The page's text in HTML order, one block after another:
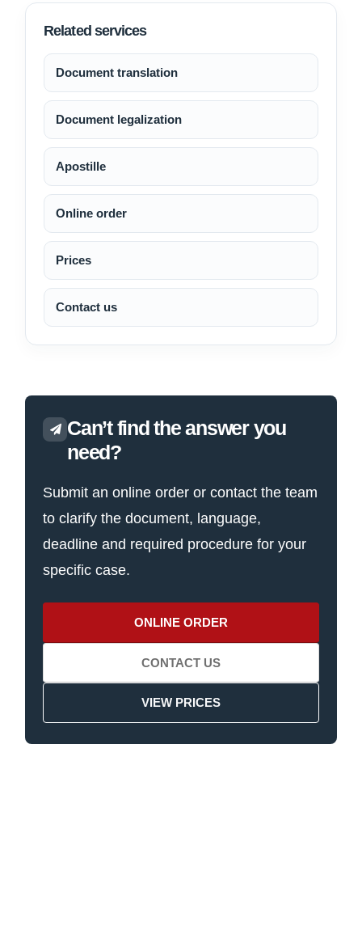
Related services
Document translation
Document legalization
Apostille
Online order
Prices
Contact us
Can’t find the answer you
need?
Submit an online order or contact the team
to clarify the document, language,
deadline and required procedure for your
specific case.
ONLINE ORDER
CONTACT US
VIEW PRICES